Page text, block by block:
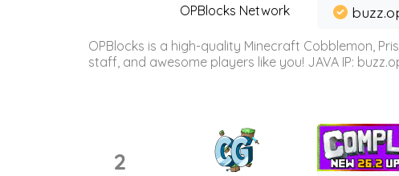
OPBlocks Network
OPBlocks is a high-quality Minecraft Cobblemon,
staff, and awesome players like you! JAVA IP:
2